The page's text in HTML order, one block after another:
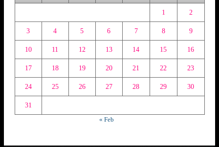
1 2
3 4 5 6 7 8 9
10 11 12 13 14 15 16
17 18 19 20 21 22 23
24 25 26 27 28 29 30
31
« Feb